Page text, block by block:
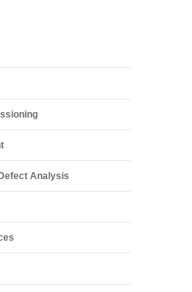
Analysis